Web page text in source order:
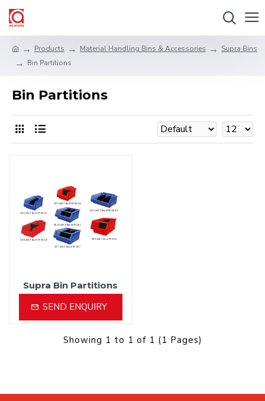
Products Material Handling Bins & Accessories
Supra Bins
Bin Partitions
Bin Partitions
Supra Bin Partitions
SEND ENQUIRY
Showing 1 to 1 of 1 (1 Pages)